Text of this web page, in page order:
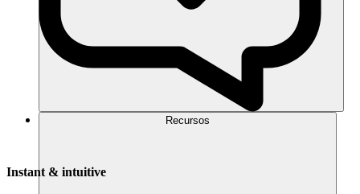
Recursos
Instant & intuitive